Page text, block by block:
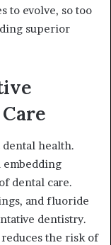
to evolve, so too
superior
health.
embedding
dental care.
and fluoride
dentistry.
the risk of